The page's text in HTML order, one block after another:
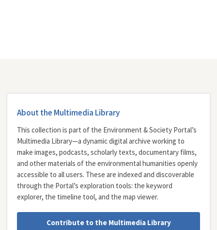
About the Multimedia Library
This collection is part of the Environment & Society Portal’s
Multimedia Library—a dynamic digital archive working to
make images, podcasts, scholarly texts, documentary films,
and other materials of the environmental humanities openly
accessible to all users. These are indexed and discoverable
through the Portal’s exploration tools: the keyword
explorer, the timeline tool, and the map viewer.
Contribute to the Multimedia Library